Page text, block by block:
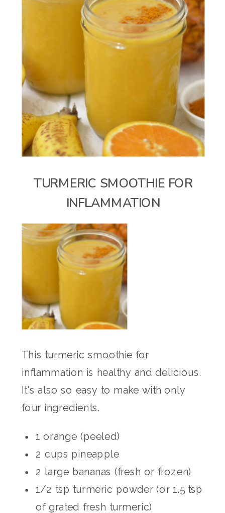
TURMERIC SMOOTHIE FOR
INFLAMMATION
This turmeric smoothie for
inflammation is healthy and delicious.
It's also so easy to make with only
four ingredients.
1 orange (peeled)
2 cups pineapple
2 large bananas (fresh or frozen)
1/2 tsp turmeric powder (or 1.5 tsp
of grated fresh turmeric)